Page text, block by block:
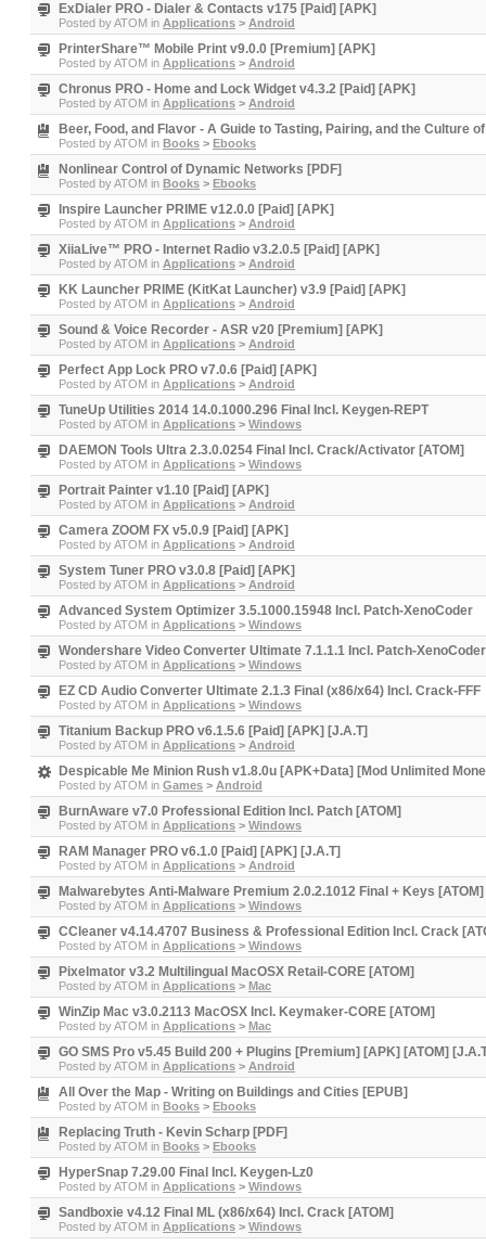
ExDialer PRO - Dialer & Contacts v175 [Paid] [APK]
Posted byATOM in Applications > Android
PrinterShare™ Mobile Print v9.0.0 [Premium] [APK]
Posted byATOM in Applications > Android
Chronus PRO - Home and Lock Widget v4.3.2 [Paid] [APK]
Posted byATOM in Applications > Android
Beer, Food, and Flavor - A Guide to Tasting, Pairing, and the Culture
Posted byATOM in Books > Ebooks
Nonlinear Control of Dynamic Networks [PDF]
Posted byATOM in Books > Ebooks
Inspire Launcher PRIME v12.0.0 [Paid] [APK]
Posted byATOM in Applications > Android
XiiaLive™ PRO - Internet Radio v3.2.0.5 [Paid] [APK]
Posted byATOM in Applications > Android
KK Launcher PRIME (KitKat Launcher) v3.9 [Paid] [APK]
Posted byATOM in Applications > Android
Sound & Voice Recorder - ASR v20 [Premium] [APK]
Posted byATOM in Applications > Android
Perfect App Lock PRO v7.0.6 [Paid] [APK]
Posted byATOM in Applications > Android
TuneUp Utilities 2014 14.0.1000.296 Final Incl. Keygen-REPT
Posted byATOM in Applications > Windows
DAEMON Tools Ultra 2.3.0.0254 Final Incl. Crack/Activator [ATOM]
Posted byATOM in Applications > Windows
Portrait Painter v1.10 [Paid] [APK]
Posted byATOM in Applications > Android
Camera ZOOM FX v5.0.9 [Paid] [APK]
Posted byATOM in Applications > Android
System Tuner PRO v3.0.8 [Paid] [APK]
Posted byATOM in Applications > Android
Advanced System Optimizer 3.5.1000.15948 Incl. Patch-XenoCoder
Posted byATOM in Applications > Windows
Wondershare Video Converter Ultimate 7.1.1.1 Incl. Patch-XenoCoder
Posted byATOM in Applications > Windows
EZ CD Audio Converter Ultimate 2.1.3 Final (x86/x64) Incl. Crack-FFF
Posted byATOM in Applications > Windows
Titanium Backup PRO v6.1.5.6 [Paid] [APK] [J.A.T]
Posted byATOM in Applications > Android
Despicable Me Minion Rush v1.8.0u [APK+Data] [Mod Unlimited
Posted byATOM in Games > Android
BurnAware v7.0 Professional Edition Incl. Patch [ATOM]
Posted byATOM in Applications > Windows
RAM Manager PRO v6.1.0 [Paid] [APK] [J.A.T]
Posted byATOM in Applications > Android
Malwarebytes Anti-Malware Premium 2.0.2.1012 Final + Keys [ATOM]
Posted byATOM in Applications > Windows
CCleaner v4.14.4707 Business & Professional Edition Incl. Crack
Posted byATOM in Applications > Windows
Pixelmator v3.2 Multilingual MacOSX Retail-CORE [ATOM]
Posted byATOM in Applications > Mac
WinZip Mac v3.0.2113 MacOSX Incl. Keymaker-CORE [ATOM]
Posted byATOM in Applications > Mac
GO SMS Pro v5.45 Build 200 + Plugins [Premium] [APK] [ATOM]
Posted byATOM in Applications > Android
All Over the Map - Writing on Buildings and Cities [EPUB]
Posted byATOM in Books > Ebooks
Replacing Truth - Kevin Scharp [PDF]
Posted byATOM in Books > Ebooks
HyperSnap 7.29.00 Final Incl. Keygen-Lz0
Posted byATOM in Applications > Windows
Sandboxie v4.12 Final ML (x86/x64) Incl. Crack [ATOM]
Posted byATOM in Applications > Windows